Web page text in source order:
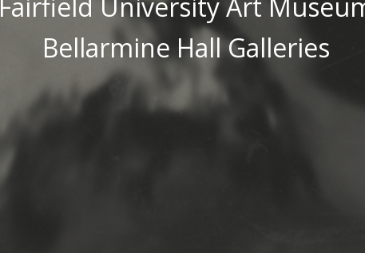
Fairfield University Art
Bellarmine Hall Galleries